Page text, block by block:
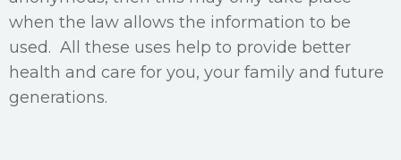
when the law allows the information to be
used. All these uses help to provide better
health and care for you, your family and future
generations.